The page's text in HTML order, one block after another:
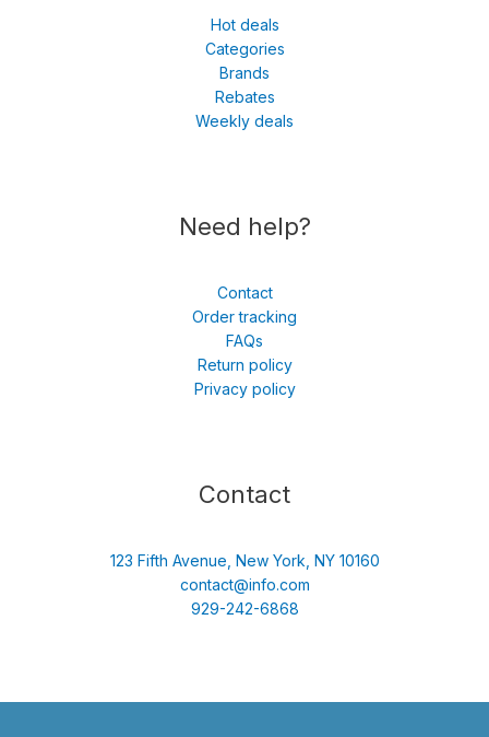
Hot deals
Categories
Brands
Rebates
Weekly deals
Need help?
Contact
Order tracking
FAQs
Return policy
Privacy policy
Contact
123 Fifth Avenue, New York, NY 10160
contact@info.com
929-242-6868